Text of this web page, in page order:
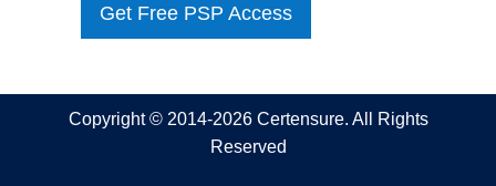
Get Free PSP Access
Copyright © 2014-2026 Certensure. All Rights
Reserved